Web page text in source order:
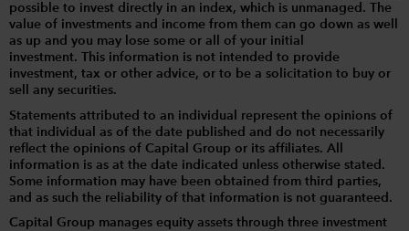
possible to invest directly in an index, which is unmanaged. The
value of investments and income from them can go down as well
as up and you may lose some or all of your initial
investment. This information is not intended to provide
investment, tax or other advice, or to be a solicitation to buy or
sell any securities.
Statements attributed to an individual represent the opinions of
that individual as of the date published and do not necessarily
reflect the opinions of Capital Group or its affiliates. All
information is as at the date indicated unless otherwise stated.
Some information may have been obtained from third parties,
and as such the reliability of that information is not guaranteed.
Capital Group manages equity assets through three investment